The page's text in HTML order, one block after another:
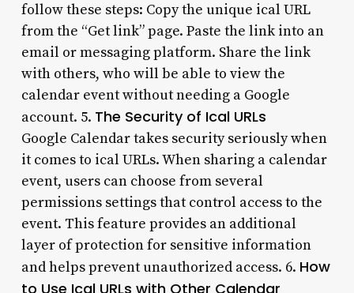
follow these steps: Copy the unique ical URL
from the “Get link” page. Paste the link into an
email or messaging platform. Share the link
with others, who will be able to view the
calendar event without needing a Google
account. 5. The Security of Ical URLs
Google Calendar takes security seriously when
it comes to ical URLs. When sharing a calendar
event, users can choose from several
permissions settings that control access to the
event. This feature provides an additional
layer of protection for sensitive information
and helps prevent unauthorized access. 6. How
to Use Ical URLs with Other Calendar